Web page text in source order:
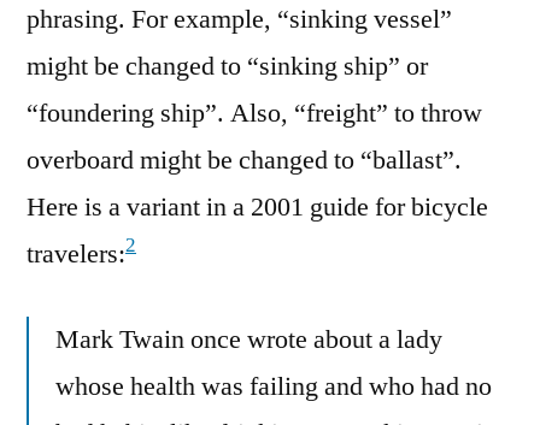
phrasing. For example, “sinking vessel”
might be changed to “sinking ship” or
“foundering ship”. Also, “freight” to throw
overboard might be changed to “ballast”.
Here is a variant in a 2001 guide for bicycle
travelers:2
Mark Twain once wrote about a lady
whose health was failing and who had no